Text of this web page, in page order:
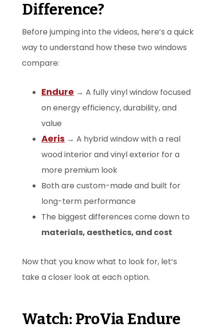
Difference?
Before jumping into the videos, here’s a quick
way to understand how these two windows
compare:
Endure → A fully vinyl window focused
on energy efficiency, durability, and
value
Aeris → A hybrid window with a real
wood interior and vinyl exterior for a
more premium look
Both are custom-made and built for
long-term performance
The biggest differences come down to
materials, aesthetics, and cost
Now that you know what to look for, let’s
take a closer look at each option.
Watch: ProVia Endure